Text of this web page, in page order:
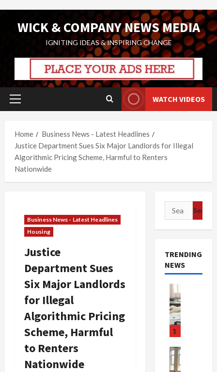
WICK & COMPANY NEWS MEDIA
IGNITING IDEAS & INSPIRING CHANGE
Primary
WATCH VIDEOS
Home
Business News - Latest Headlines
Justice Department Sues Six Major Landlords for Illegal
Algorithmic Pricing Scheme, Harmful to Renters
Nationwide
Business News - Latest Headlines
Housing
Justice
Department Sues
Six Major Landlords
for Illegal
Algorithmic Pricing
Scheme, Harmful
to Renters
Nationwide
Search
for:
TRENDING
NEWS
1